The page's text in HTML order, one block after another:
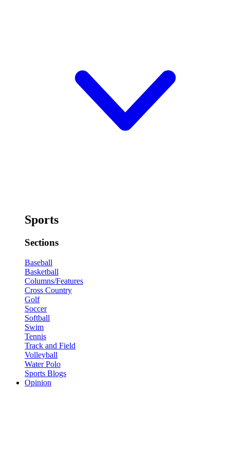
Sports
Sections
Baseball
Basketball
Columns/Features
Cross Country
Golf
Soccer
Softball
Swim
Tennis
Track and Field
Volleyball
Water Polo
Sports Blogs
Opinion